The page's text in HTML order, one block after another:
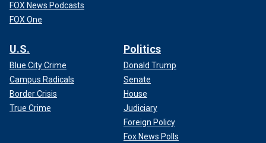
FOX News Podcasts
FOX One
U.S.
Blue City Crime
Campus Radicals
Border Crisis
True Crime
Politics
Donald Trump
Senate
House
Judiciary
Foreign Policy
Fox News Polls